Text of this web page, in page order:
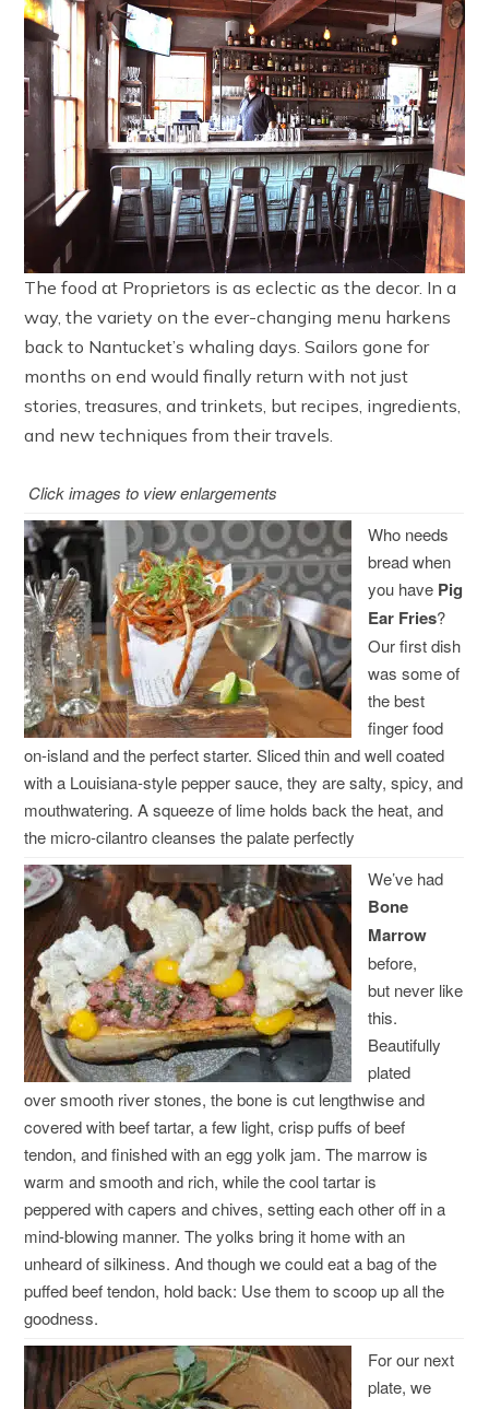
The food at Proprietors is as eclectic as the decor. In a
way, the variety on the ever-changing menu harkens
back to Nantucket’s whaling days. Sailors gone for
months on end would finally return with not just
stories, treasures, and trinkets, but recipes, ingredients,
and new techniques from their travels.
Click images to view enlargements
Who needs
bread when
you have Pig
Ear Fries?
Our first dish
was some of
the best
finger food
on-island and the perfect starter. Sliced thin and well coated
with a Louisiana-style pepper sauce, they are salty, spicy, and
mouthwatering. A squeeze of lime holds back the heat, and
the micro-cilantro cleanses the palate perfectly
We’ve had
Bone
Marrow
before,
but never like
this.
Beautifully
plated
over smooth river stones, the bone is cut lengthwise and
covered with beef tartar, a few light, crisp puffs of beef
tendon, and finished with an egg yolk jam. The marrow is
warm and smooth and rich, while the cool tartar is
peppered with capers and chives, setting each other off in a
mind-blowing manner. The yolks bring it home with an
unheard of silkiness. And though we could eat a bag of the
puffed beef tendon, hold back: Use them to scoop up all the
goodness.
For our next
plate, we